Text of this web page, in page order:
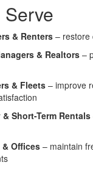
& Renters – restore
& Realtors –
& Fleets– improve
Short-Term Rentals
& Offices – maintain